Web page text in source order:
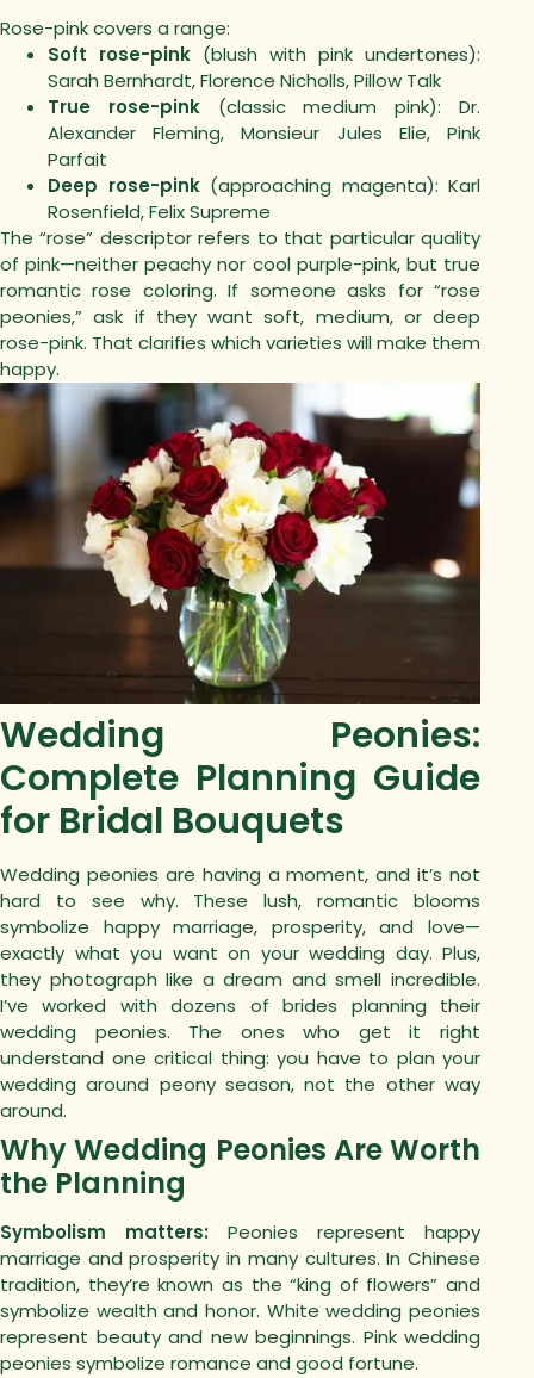
Rose-pink covers a range:
Soft rose-pink (blush with pink undertones):
Sarah Bernhardt, Florence Nicholls, Pillow Talk
True rose-pink(classic medium pink): Dr.
Alexander Fleming, Monsieur Jules Elie, Pink
Parfait
Deep rose-pink(approaching magenta): Karl
Rosenfield, Felix Supreme
The “rose” descriptor refers to that particular quality
of pink—neither peachy nor cool purple-pink, but true
romantic rose coloring.If someone asks for “rose
peonies,” ask if they want soft, medium, or deep
rose-pink. That clarifies which varieties will make them
happy.
Wedding Peonies:
Complete Planning Guide
for Bridal Bouquets
Wedding peonies are having a moment, and it’s not
hard to see why. These lush, romantic blooms
symbolize happy marriage, prosperity, and love—
exactly what you want on your wedding day. Plus,
they photograph like a dream and smell incredible.
I’ve worked with dozens of brides planning their
wedding peonies. The ones who get it right
understand one critical thing: you have to plan your
wedding around peony season, not the other way
around.
Why Wedding Peonies Are Worth
the Planning
Symbolism matters: Peonies represent happy
marriage and prosperity in many cultures. In Chinese
tradition, they’re known as the “king of flowers” and
symbolize wealth and honor. White wedding peonies
represent beauty and new beginnings. Pink wedding
peonies symbolize romance and good fortune.